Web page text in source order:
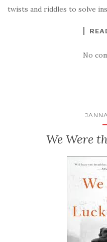
twists and riddles to solve
No
We Were